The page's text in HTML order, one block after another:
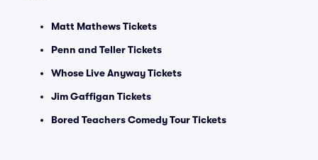
Matt Mathews Tickets
Penn and Teller Tickets
Whose Live Anyway Tickets
Jim Gaffigan Tickets
Bored Teachers Comedy Tour Tickets